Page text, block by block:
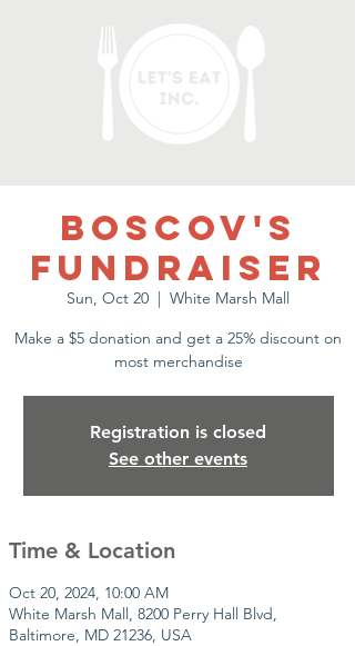
Boscov's
Fundraiser
Sun, Oct 20
  |
White Marsh Mall
Make a $5 donation and get a 25% discount on
most merchandise
Registration is closed
See other events
Time & Location
Oct 20, 2024, 10:00 AM
White Marsh Mall, 8200 Perry Hall Blvd,
Baltimore, MD 21236, USA